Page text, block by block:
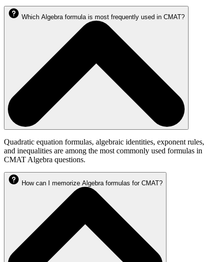
Which Algebra formula is most frequently used in CMAT?
Quadratic equation formulas, algebraic identities, exponent rules,
and inequalities are among the most commonly used formulas in
CMAT Algebra questions.
How can I memorize Algebra formulas for CMAT?